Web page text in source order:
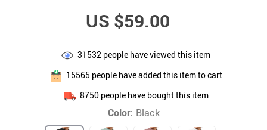
US $59.00
31532 people have viewed this item
15565 people have added this item to cart
8750people have bought this item
Color: Black